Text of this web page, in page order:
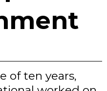
of ten years,